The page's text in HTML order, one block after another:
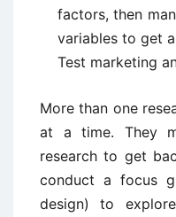
factors, then
variables to get
Test marketing
More than one
at a time. They
research to get
conduct a focus
design) to